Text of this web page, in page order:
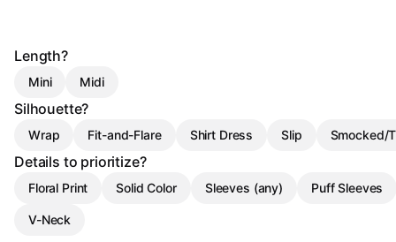
Length?
Mini Midi
Silhouette?
Wrap Fit-and-Flare Shirt Dress Slip Smocked/
Details to prioritize?
Floral Print Solid Color Sleeves (any) Puff Sleeves
V-Neck